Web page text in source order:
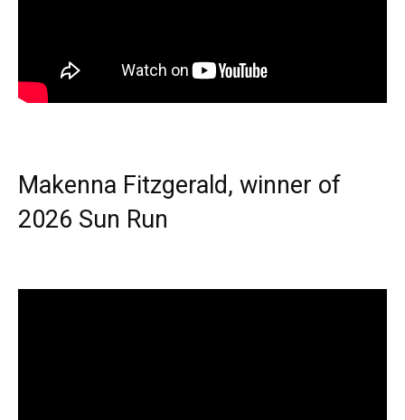
Makenna Fitzgerald, winner of
2026 Sun Run